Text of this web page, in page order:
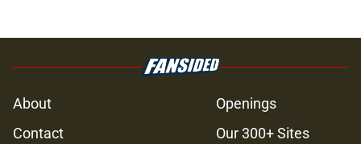
About
Openings
Contact
Our 300+ Sites